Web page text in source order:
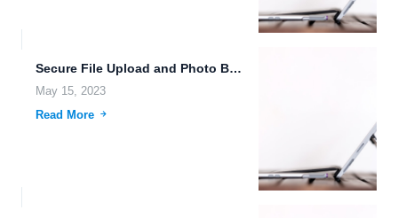
Secure File Upload and Photo Backup with FileLu: Protecting Your...
May 15, 2023
Read More